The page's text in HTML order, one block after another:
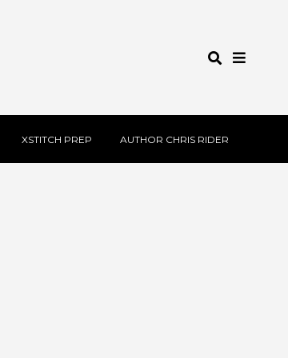
XSTITCH PREP AUTHOR CHRIS RIDER